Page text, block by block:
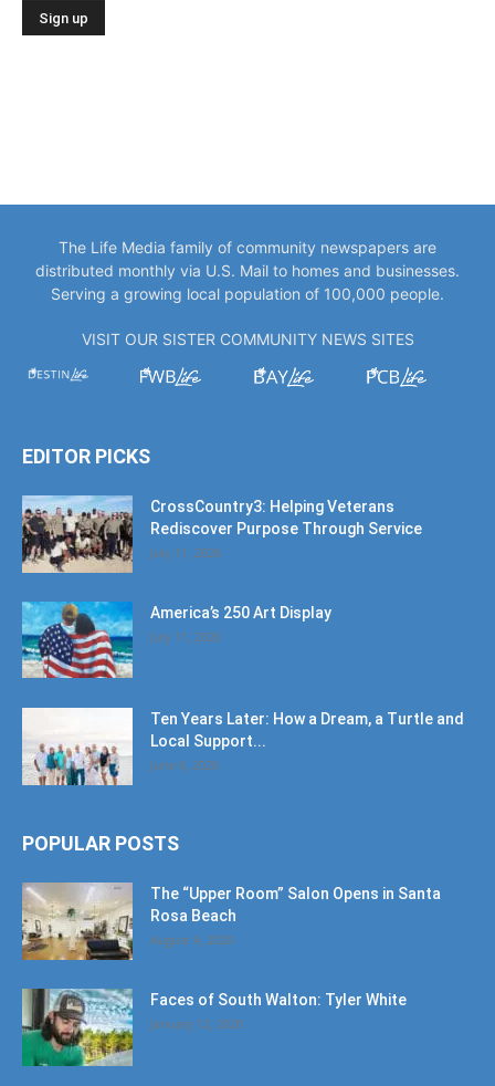
The Life Media family of community newspapers are
distributed monthly via U.S. Mail to homes and businesses.
Serving a growing local population of 100,000 people.
VISIT OUR SISTER COMMUNITY NEWS SITES
EDITOR PICKS
CrossCountry3: Helping Veterans
Rediscover Purpose Through Service
July 11, 2026
America’s 250 Art Display
July 11, 2026
Ten Years Later: How a Dream, a Turtle and
Local Support...
June 6, 2026
POPULAR POSTS
The “Upper Room” Salon Opens in Santa
Rosa Beach
August 4, 2020
Faces of South Walton: Tyler White
January 12, 2020